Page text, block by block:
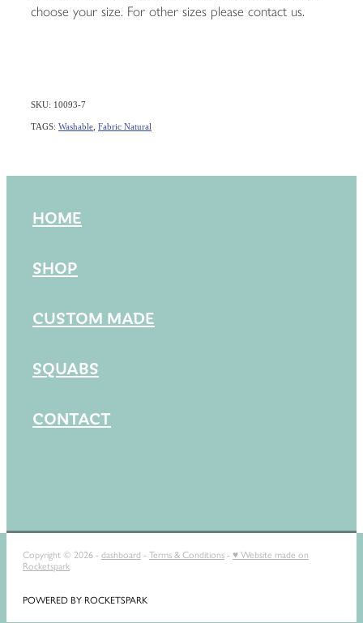
choose your size. For other sizes please contact us.
SKU: 10093-7
TAGS: Washable Fabric Natural
HOME
SHOP
CUSTOM MADE
SQUABS
CONTACT
Copyright © 2026 - dashboard - Terms & Conditions - ♥ Website made on
Rocketspark
POWERED BY ROCKETSPARK